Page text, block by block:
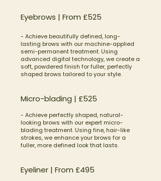
Eyebrows | From £525
- Achieve beautifully defined, long-
lasting brows with our machine-applied
semi-permanent treatment. Using
advanced digital technology, we create a
soft, powdered finish for fuller, perfectly
shaped brows tailored to your style.
Micro-blading | £525
- Achieve perfectly shaped, natural-
looking brows with our expert micro-
blading treatment. Using fine, hair-like
strokes, we enhance your brows for a
fuller, more defined look that lasts.
Eyeliner | From £495